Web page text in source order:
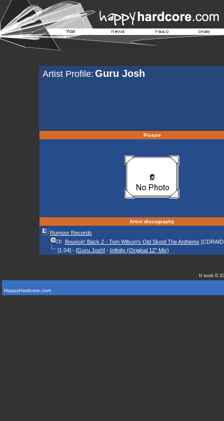
Artist Profile: Guru Josh
Picture
Artist discography
Rumour Records
Bouncin' Back 2 - Tom Wilson's Old Skool The Anthems
[1.04] - [Guru Josh] - Infinity (Original 12" Mix)
It took
HappyHardcore.com